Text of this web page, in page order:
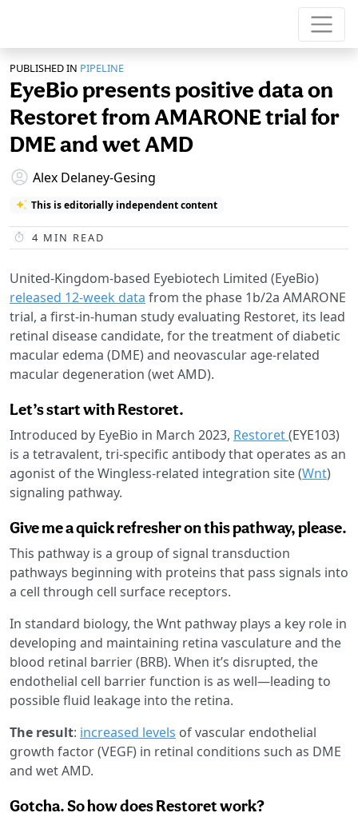
PUBLISHED IN PIPELINE
EyeBio presents positive data on
Restoret from AMARONE trial for
DME and wet AMD
Alex Delaney-Gesing
This is editorially independent content
4 MIN READ
United-Kingdom-based Eyebiotech Limited (EyeBio)
released 12-week data from the phase 1b/2a AMARONE
trial, a first-in-human study evaluating Restoret, its lead
retinal disease candidate, for the treatment of diabetic
macular edema (DME) and neovascular age-related
macular degeneration (wet AMD).
Let’s start with Restoret.
Introduced by EyeBio in March 2023, Restoret(EYE103)
is a tetravalent, tri-specific antibody that operates as an
agonist of the Wingless-related integration site (Wnt)
signaling pathway.
Give me a quick refresher on this pathway, please.
This pathway is a group of signal transduction
pathways beginning with proteins that pass signals into
a cell through cell surface receptors.
In standard biology, the Wnt pathway plays a key role in
developing and maintaining retina vasculature and the
blood retinal barrier (BRB). When it’s disrupted, the
endothelial cell barrier function is as well—leading to
possible fluid leakage into the retina.
The result: increased levels of vascular endothelial
growth factor (VEGF) in retinal conditions such as DME
and wet AMD.
Gotcha. So how does Restoret work?